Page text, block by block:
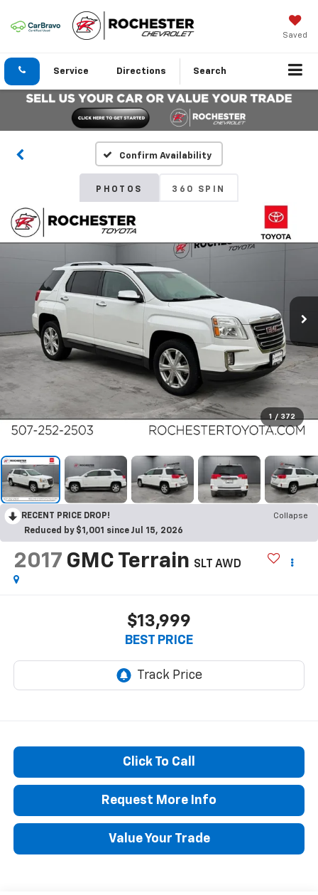
Saved
Service Directions Search
Confirm Availability
PHOTOS 360 SPIN
1 / 372
RECENT PRICE DROP!
Collapse
Reduced by $1,001 since Jul 15, 2026
2017 GMC Terrain SLT AWD
$13,999
BEST PRICE
Click To Call
Request More Info
Value Your Trade